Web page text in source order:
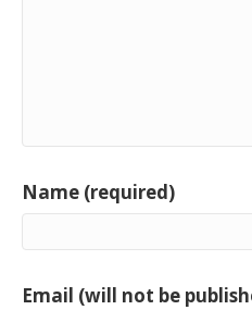
Name (required)
Email (will not be